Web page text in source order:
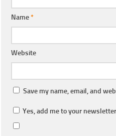
Name*
Website
Save my name, email, and
Yes, add me to your